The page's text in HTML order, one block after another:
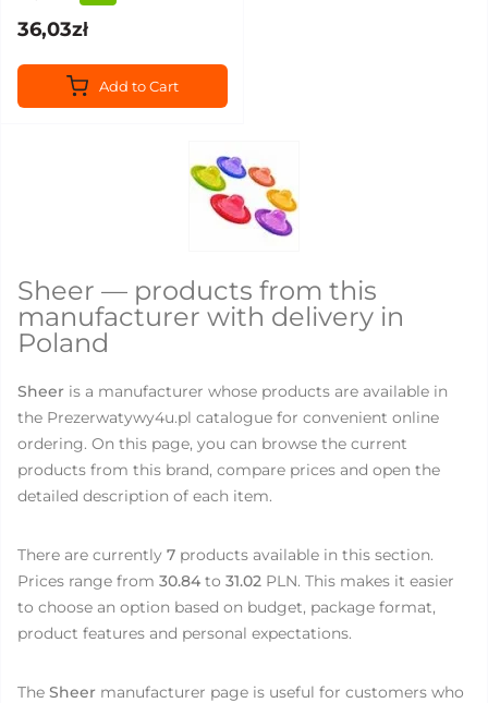
36,03zł
Add to Cart
Sheer — products from this
manufacturer with delivery in
Poland
Sheer is a manufacturer whose products are available in
the Prezerwatywy4u.pl catalogue for convenient online
ordering. On this page, you can browse the current
products from this brand, compare prices and open the
detailed description of each item.
There are currently 7 products available in this section.
Prices range from 30.84 to 31.02 PLN. This makes it easier
to choose an option based on budget, package format,
product features and personal expectations.
The Sheer manufacturer page is useful for customers who